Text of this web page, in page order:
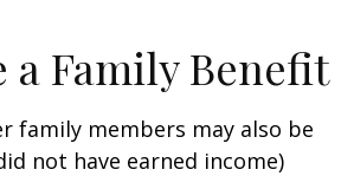
a Family Benefit
family members may also be
not have earned income)